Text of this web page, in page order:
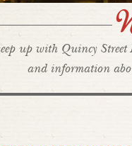
up with Quincy Street
and information